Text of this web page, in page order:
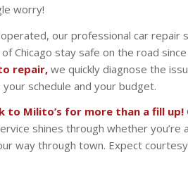
worry!
our professional car repair
Chicago stay safe on the road
repair, we quickly diagnose the
schedule and your budget.
to Milito’s for more than a fill up!
shines through whether you’re
way through town. Expect